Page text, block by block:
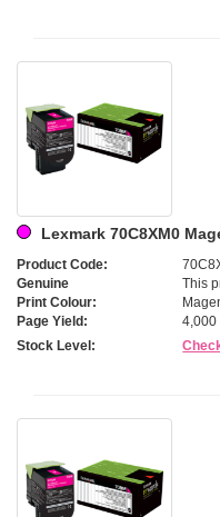
Lexmark 70C8XM0
Product Code:
Genuine
This
Print Colour:
Page Yield:
4,000
Stock Level: